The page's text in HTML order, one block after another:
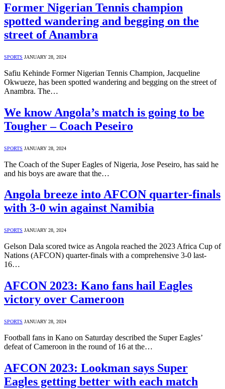
Former Nigerian Tennis champion
spotted wandering and begging on the
street of Anambra
SPORTS JANUARY 28, 2024
Safiu Kehinde Former Nigerian Tennis Champion, Jacqueline
Okwueze, has been spotted wandering and begging on the street of
Anambra. The…
We know Angola’s match is going to be
Tougher – Coach Peseiro
SPORTS JANUARY 28, 2024
The Coach of the Super Eagles of Nigeria, Jose Peseiro, has said he
and his boys are aware that the…
Angola breeze into AFCON quarter-finals
with 3-0 win against Namibia
SPORTS JANUARY 28, 2024
Gelson Dala scored twice as Angola reached the 2023 Africa Cup of
Nations (AFCON) quarter-finals with a comprehensive 3-0 last-
16…
AFCON 2023: Kano fans hail Eagles
victory over Cameroon
SPORTS JANUARY 28, 2024
Football fans in Kano on Saturday described the Super Eagles’
defeat of Cameroon in the round of 16 at the…
AFCON 2023: Lookman says Super
Eagles getting better with each match